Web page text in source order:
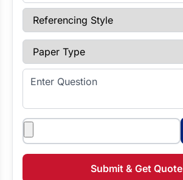
Referencing Style
Paper Type
Enter Question
Attachments
Submit & Get Quote